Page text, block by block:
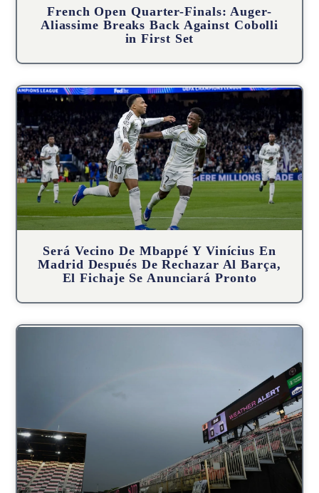
French Open Quarter-Finals: Auger-
Aliassime Breaks Back Against Cobolli
in First Set
Será Vecino De Mbappé Y Vinícius En
Madrid Después De Rechazar Al Barça,
El Fichaje Se Anunciará Pronto